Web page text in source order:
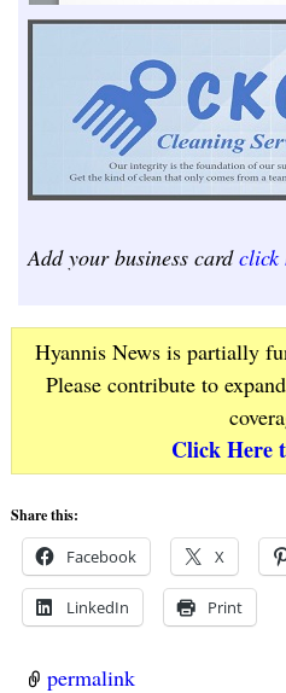
Add your business cardclick
Hyannis News is partially
Please contribute to
Click Here
Share this:
Facebook X
LinkedIn Print
permalink